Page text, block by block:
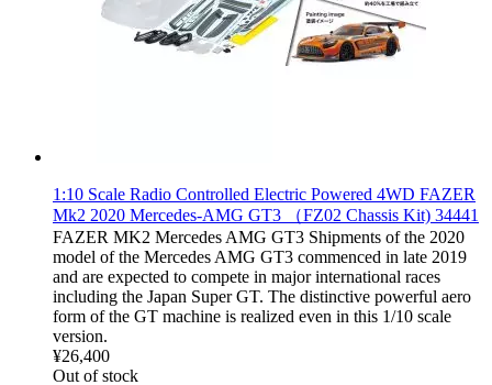
1:10 Scale Radio Controlled Electric Powered 4WD FAZER
Mk2 2020 Mercedes-AMG GT3 （FZ02 Chassis Kit) 34441
FAZER MK2 Mercedes AMG GT3 Shipments of the 2020
model of the Mercedes AMG GT3 commenced in late 2019
and are expected to compete in major international races
including the Japan Super GT. The distinctive powerful aero
form of the GT machine is realized even in this 1/10 scale
version.
¥26,400
Out of stock